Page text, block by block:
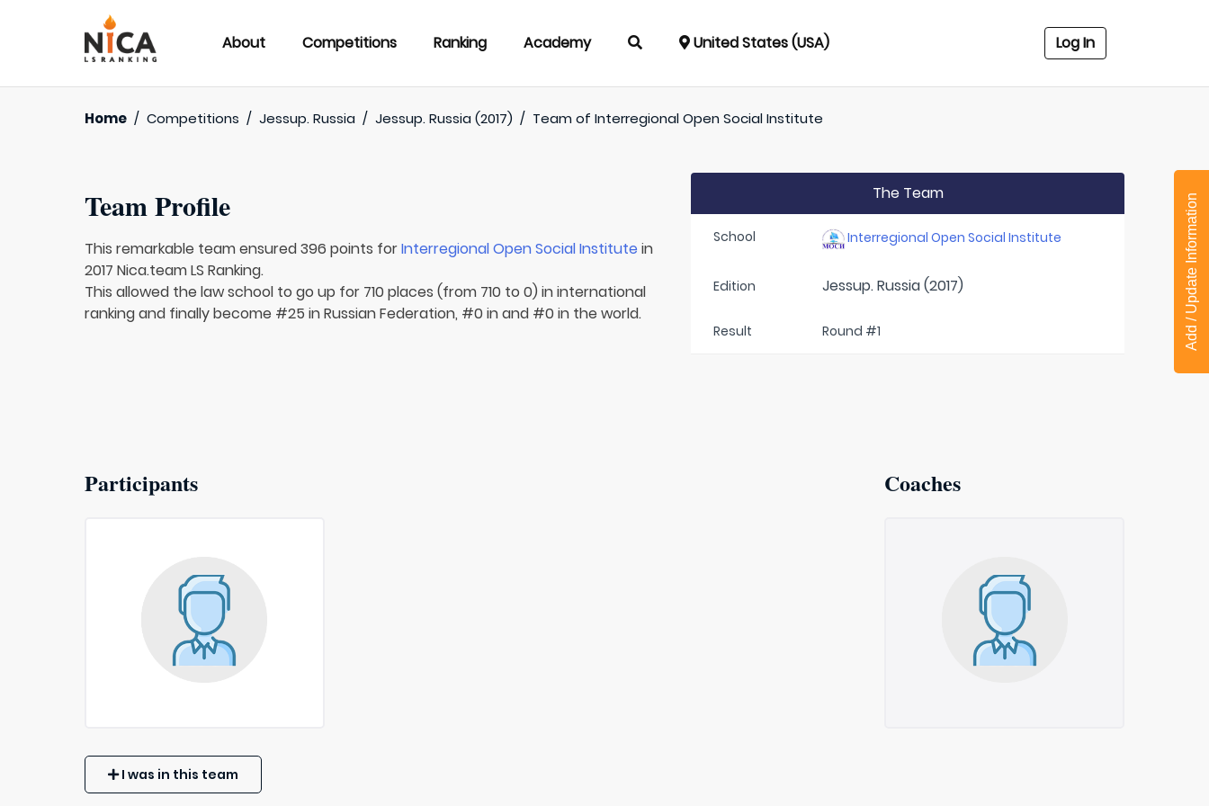
About Competitions Ranking Academy United States (USA) Log In
Home / Competitions / Jessup. Russia / Jessup. Russia (2017) / Team ofInterregional Open Social Institute
Team Profile
This remarkable team ensured 396 points forInterregional Open Social Institute in
2017 Nica.team LS Ranking.
This allowed the law school to go up for 710 places (from 710 to 0) in international
ranking and finally become #25 in Russian Federation, #0 in and #0 in the world.
The Team
School Interregional Open Social Institute
Edition Jessup. Russia (2017)
Result Round #1
Participants Coaches
I was in this team
Add / Update Information